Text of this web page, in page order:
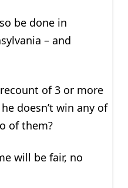
be done in
– and
of 3 or more
doesn’t win any of
of them?
will be fair, no